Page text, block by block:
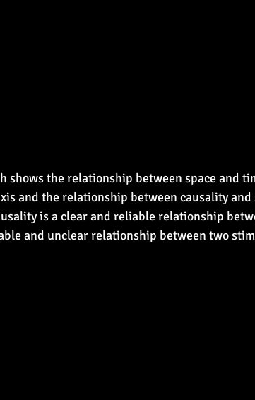
shows the relationship between space and
and the relationship between causality
is a clear and reliable relationship
and unclear relationship between two